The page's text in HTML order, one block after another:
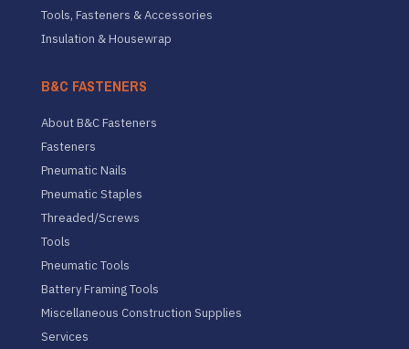
Tools, Fasteners & Accessories
Insulation & Housewrap
B&C FASTENERS
About B&C Fasteners
Fasteners
Pneumatic Nails
Pneumatic Staples
Threaded/Screws
Tools
Pneumatic Tools
Battery Framing Tools
Miscellaneous Construction Supplies
Services